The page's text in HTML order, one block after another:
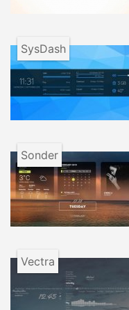
SysDash
Sonder
Vectra